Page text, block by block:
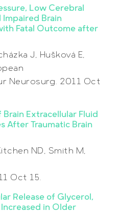
Low Cerebral
Impaired Brain
Fatal Outcome after
J, Hušková E,
Neurosurg. 2011 Oct
Extracellular Fluid
After Traumatic Brain
ND, Smith M,
Oct 15.
Release of Glycerol,
Increased in Older